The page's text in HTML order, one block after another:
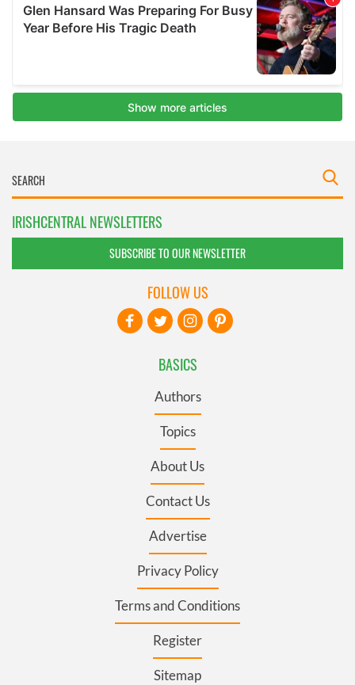
IRISHCENTRAL NEWSLETTERS
SUBSCRIBE TO OUR NEWSLETTER
BASICS
Authors
Topics
About Us
Contact Us
Advertise
Privacy Policy
Terms and Conditions
Register
Sitemap
FOLLOW US